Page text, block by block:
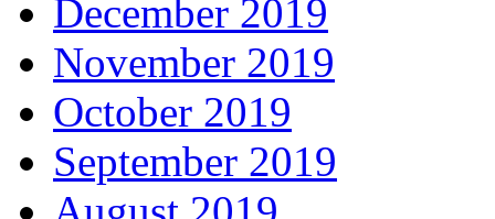
December 2019
November 2019
October 2019
September 2019